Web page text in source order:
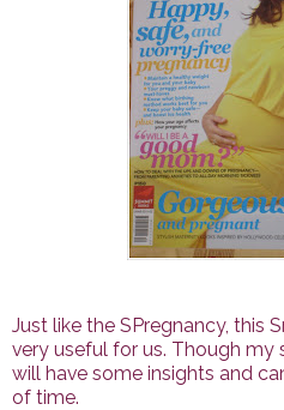
Just like the SPregnancy, this
very useful for us. Though my
will have some insights and
of time.